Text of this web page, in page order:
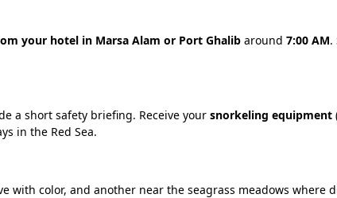
your hotel in Marsa Alam or Port Ghalib around 7:00 AM.
a short safety briefing. Receive your snorkeling equipment
in the Red Sea.
with color, and another near the seagrass meadows where